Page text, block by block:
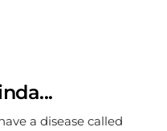
a disease called